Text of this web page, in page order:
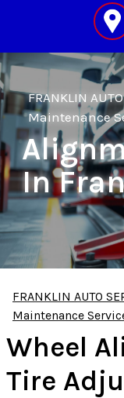
FRANKLIN
Maintenance
In
FRANKLIN AUTO
Maintenance
Wheel
Tire